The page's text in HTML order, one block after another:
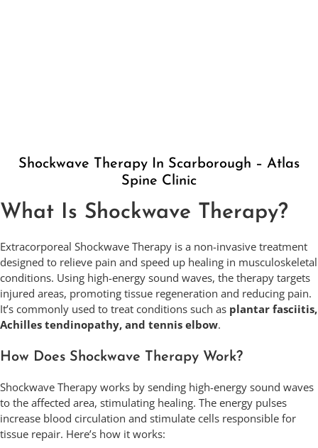
Shockwave Therapy In Scarborough – Atlas
Spine Clinic
What Is Shockwave Therapy?
Extracorporeal Shockwave Therapy is a non-invasive treatment
designed to relieve pain and speed up healing in musculoskeletal
conditions. Using high-energy sound waves, the therapy targets
injured areas, promoting tissue regeneration and reducing pain.
It’s commonly used to treat conditions such as plantar fasciitis,
Achilles tendinopathy, and tennis elbow.
How Does Shockwave Therapy Work?
Shockwave Therapy works by sending high-energy sound waves
to the affected area, stimulating healing. The energy pulses
increase blood circulation and stimulate cells responsible for
tissue repair. Here’s how it works: